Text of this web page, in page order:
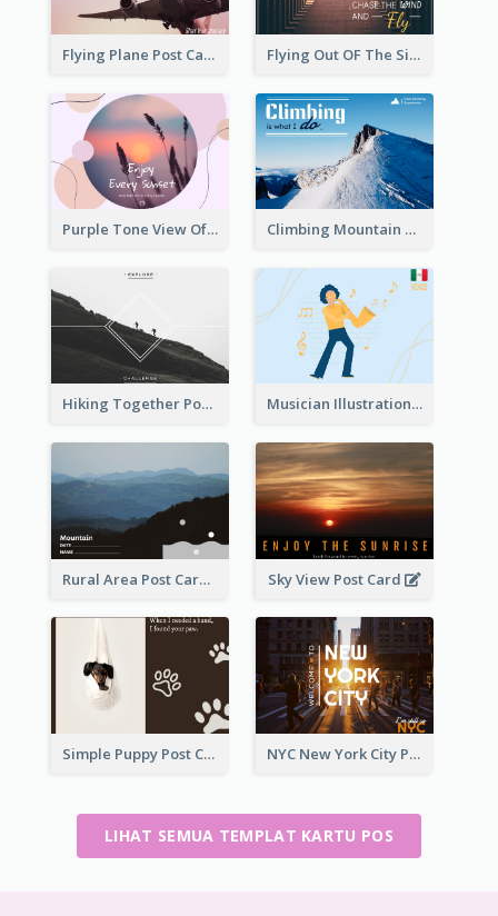
Flying Plane Post Card Flying Out OF The Sides Post Card
Purple Tone View Of Sunset Post Card Climbing Mountain Experience Postcard
Hiking Together Post Card Musician Illustration Post Cards
Rural Area Post Card Sky View Post Card
Simple Puppy Post Card NYC New York City Post Card
LIHAT SEMUA TEMPLAT KARTU POS